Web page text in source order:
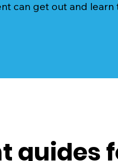
can get out and learn
guides